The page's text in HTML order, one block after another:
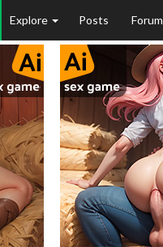
Explore Posts Forum